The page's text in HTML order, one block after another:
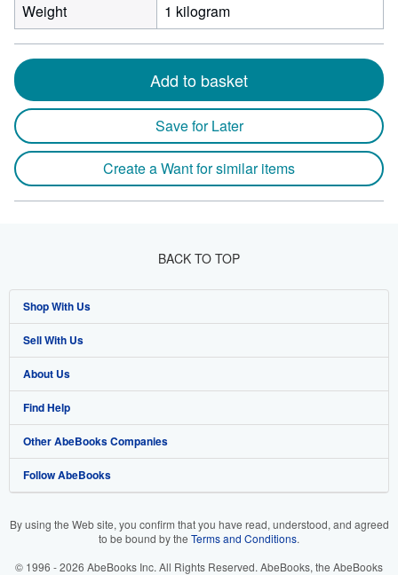
Weight
1 kilogram
Add to basket
Save for Later
Create a Want for similar items
BACK TO TOP
Shop With Us
Advanced Search
Browse Collections
My Account
My Orders
View Basket
Sell With Us
Start Selling
Join Our Affiliate Programme
Book Buyback
Refer a seller
About Us
About AbeBooks
Media
Careers
Cookie Preferences
Find Help
Help
Customer Service
Other AbeBooks Companies
AbeBooks.com
Follow AbeBooks
By using the Web site, you confirm that you have read, understood, and agreed
to be bound by the Terms and Conditions.
© 1996 - 2026 AbeBooks Inc. All Rights Reserved. AbeBooks, the AbeBooks